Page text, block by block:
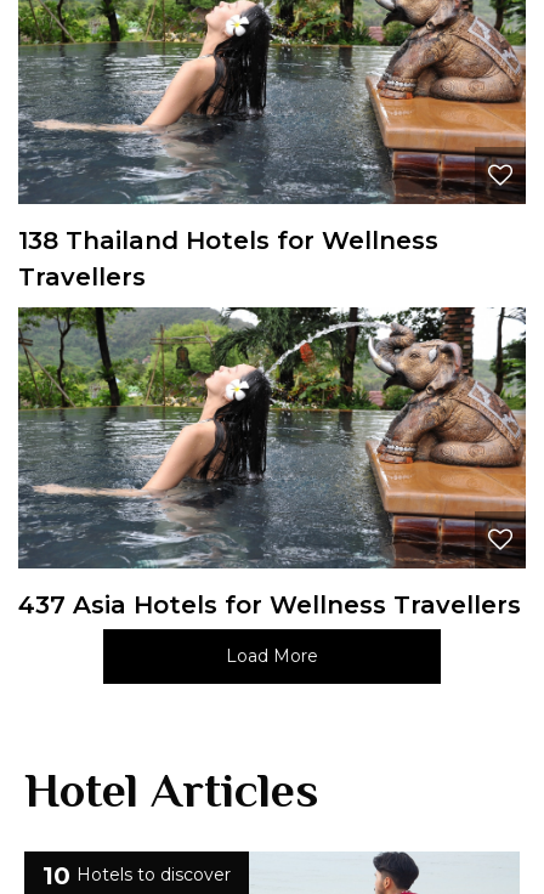
138 Thailand Hotels for Wellness
Travellers
437 Asia Hotels for Wellness Travellers
Load More
Hotel Articles
10 Hotels to discover